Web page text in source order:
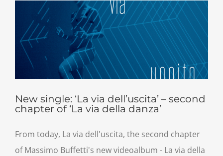
New single: ‘La via dell’uscita’ – second
chapter of ‘La via della danza’
From today, La via dell'uscita, the second chapter
of Massimo Buffetti's new videoalbum - La via della